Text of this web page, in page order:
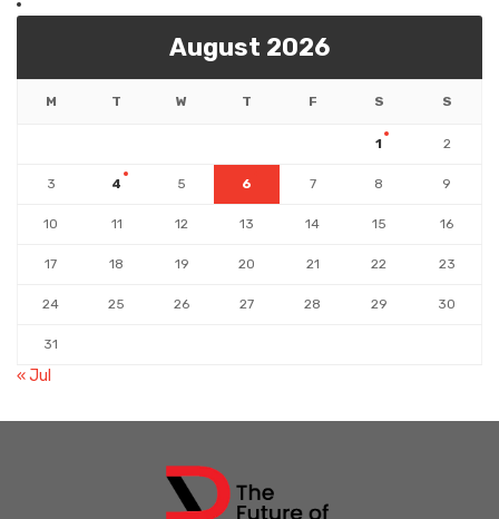
August 2026
M T W T F S S
1 2
3 4 5 6 7 8 9
10 11 12 13 14 15 16
17 18 19 20 21 22 23
24 25 26 27 28 29 30
31
« Jul